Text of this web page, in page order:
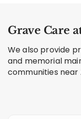
Grave Care
We also provide
and memorial
communities near